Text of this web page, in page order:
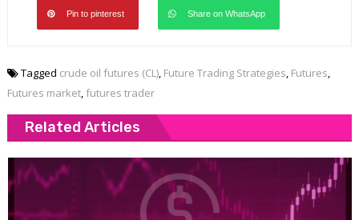
Pin to pinterest Share on WhatsApp
Tagged crude oil futures (CL), Future Trading Strategies, Futures,
Futures market, futures trader
Related Articles